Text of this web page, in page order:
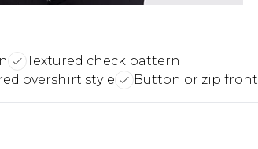
Textured check pattern
overshirt style Button or zip front